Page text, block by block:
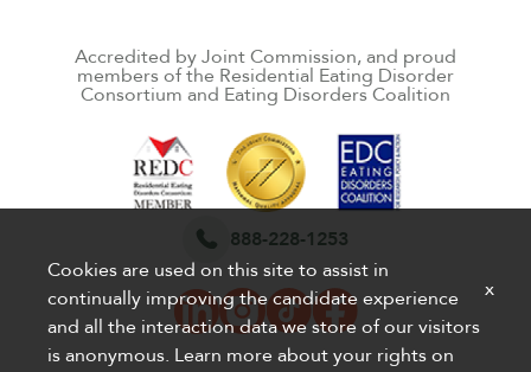
Accredited by Joint Commission, and proud
members of the Residential Eating Disorder
Consortium and Eating Disorders Coalition
888-228-1253
Cookies are used on this site to assist in
continually improving the candidate experience
and all the interaction data we store of our visitors
is anonymous. Learn more about your rights on
x